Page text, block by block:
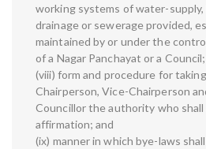
working systems of water-
drainage or sewerage provided,
maintained by or under the
of a Nagar Panchayat or a Council;
(viii) form and procedure for
Chairperson, Vice-Chairperson
Councillor the authority who
affirmation; and
(ix) manner in which bye-laws